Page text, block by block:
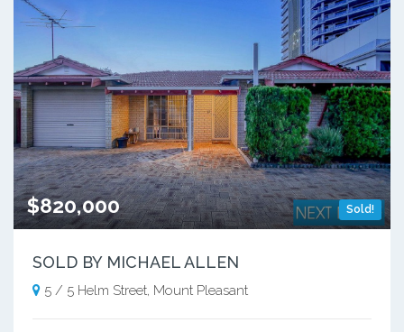
Sold!
$820,000
SOLD BY MICHAEL ALLEN
5 / 5 Helm Street, Mount Pleasant